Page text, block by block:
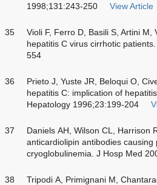
1998;131:243-250
View Article
35
Violi F, Ferro D, Basili S, Artini
hepatitis C virus cirrhotic
554
36
Prieto J, Yuste JR, Beloqui O,
hepatitis C: implication of
Hepatology 1996;23:199-204
37
Daniels AH, Wilson CL, Harrison
anticardiolipin antibodies
cryoglobulinemia. J Hosp Med
38
Tripodi A, Primignani M,